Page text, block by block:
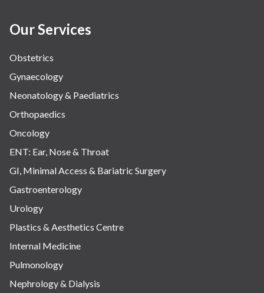
Our Services
Obstetrics
Gynaecology
Neonatology & Paediatrics
Orthopaedics
Oncology
ENT: Ear, Nose & Throat
GI, Minimal Access & Bariatric Surgery
Gastroenterology
Urology
Plastics & Aesthetics Centre
Internal Medicine
Pulmonology
Nephrology & Dialysis